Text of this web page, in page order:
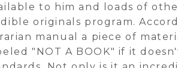
to him and loads of
originals program.
manual a piece of
"NOT A BOOK" if it